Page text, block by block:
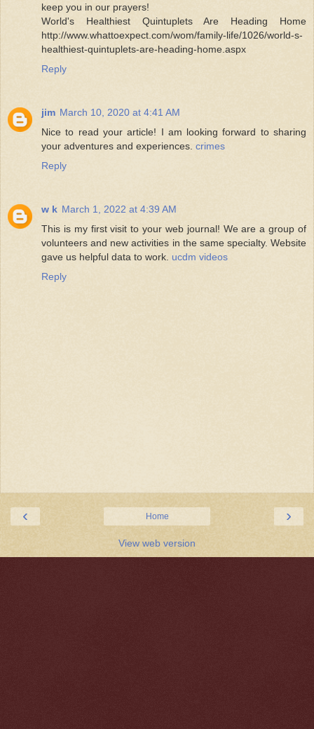
keep you in our prayers!
World's Healthiest Quintuplets Are Heading Home
http://www.whattoexpect.com/wom/family-life/1026/world-s-
healthiest-quintuplets-are-heading-home.aspx
Reply
jim March 10, 2020 at 4:41 AM
Nice to read your article! I am looking forward to sharing
your adventures and experiences. crimes
Reply
w k March 1, 2022 at 4:39 AM
This is my first visit to your web journal! We are a group of
volunteers and new activities in the same specialty. Website
gave us helpful data to work. ucdm videos
Reply
‹ ›
Home
View web version